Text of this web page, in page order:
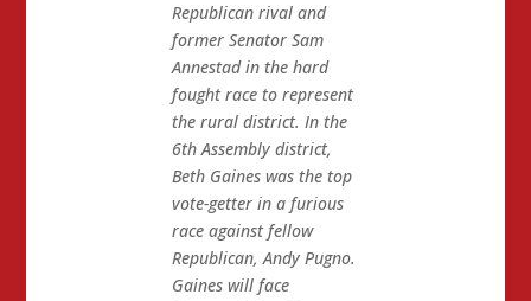
Republican rival and
former Senator Sam
Annestad in the hard
fought race to represent
the rural district. In the
6th Assembly district,
Beth Gaines was the top
vote-getter in a furious
race against fellow
Republican, Andy Pugno.
Gaines will face